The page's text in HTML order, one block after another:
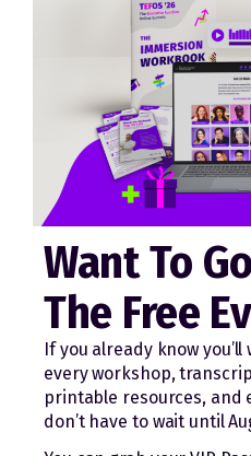
Want To
The Free
If you already know
every workshop,
printable resources, and
don’t have to wait until